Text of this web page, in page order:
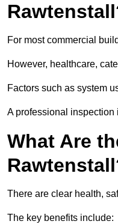
For most commercial
However, healthcare,
Factors such as system
A professional inspection
What Are
There are clear health,
The key benefits include: